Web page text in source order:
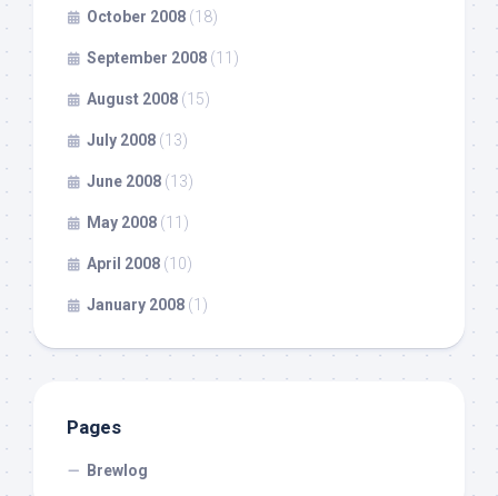
October 2008 (18)
September 2008 (11)
August 2008 (15)
July 2008 (13)
June 2008 (13)
May 2008 (11)
April 2008 (10)
January 2008 (1)
Pages
Brewlog